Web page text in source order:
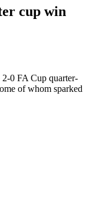
cup win
0 FA Cup quarter-
of whom sparked